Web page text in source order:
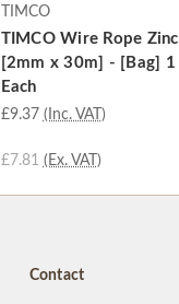
TIMCO
TIMCO Wire Rope Zinc
[2mm x 30m] - [Bag] 1
Each
£9.37 (Inc. VAT)
£7.81 (Ex. VAT)
Contact